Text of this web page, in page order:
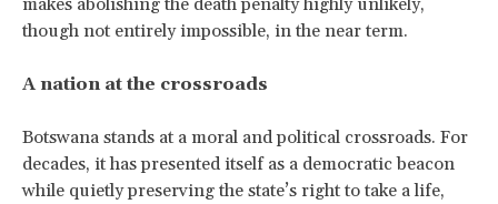
though not entirely impossible, in the near term.
A nation at the crossroads
Botswana stands at a moral and political crossroads. For
decades, it has presented itself as a democratic beacon
while quietly preserving the state’s right to take a life,